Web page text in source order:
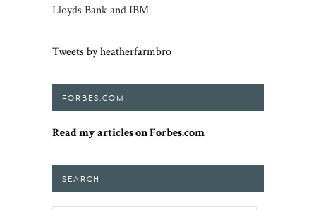
Lloyds Bank and IBM.
Tweets by heatherfarmbro
FORBES.COM
Read my articles on Forbes.com
SEARCH